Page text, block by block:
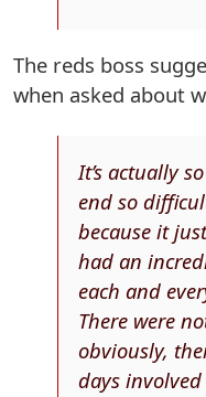
The reds boss
when asked about
It’s actually
end so
because it
had an
each and
There were
obviously,
days